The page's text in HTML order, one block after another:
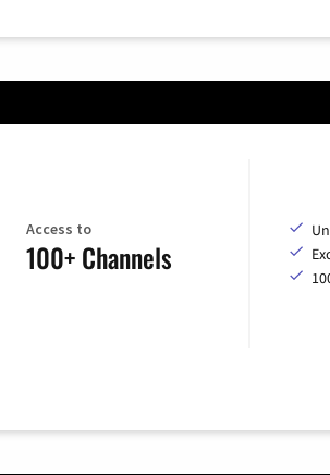
Access to
100+ Channels